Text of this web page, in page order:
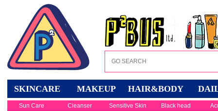
SKINCARE MAKEUP HAIR&BODY
Sun Care Cleanser Sensitive Skin Black head